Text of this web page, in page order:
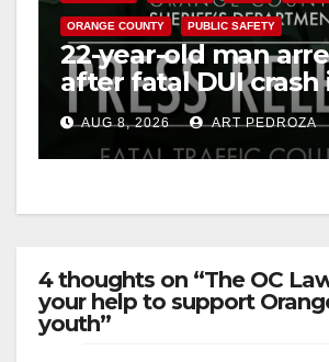
o
ORANGE COUNTY PUBLIC SAFETY
22-year-old man
after fatal DUI crash
OCAUG 8, 2026 ART PEDROZA
4 thoughts on “The OC
your help to support
youth”